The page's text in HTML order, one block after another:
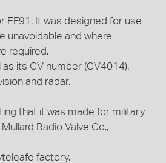
EF91. It was designed for use
unavoidable and where
required.
its CV number (CV4014).
and radar.
that it was made for military
Radio Valve Co.,
factory.